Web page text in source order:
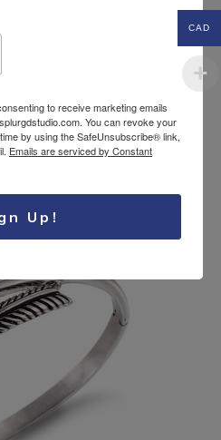
18.31$
CAD
CAD
to receive marketing emails
You can revoke your
by using the SafeUnsubscribe® link,
Emails are serviced by Constant
Up!